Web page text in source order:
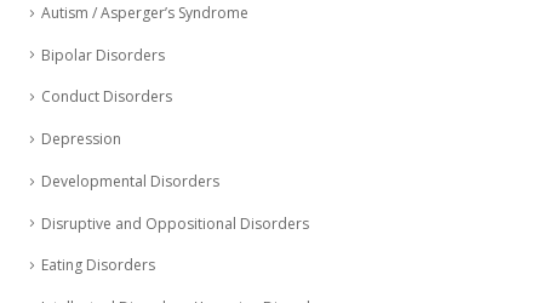
Autism / Asperger’s Syndrome
Bipolar Disorders
Conduct Disorders
Depression
Developmental Disorders
Disruptive and Oppositional Disorders
Eating Disorders